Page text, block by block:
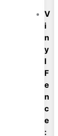
V
i
n
y
l
F
e
n
c
e
: